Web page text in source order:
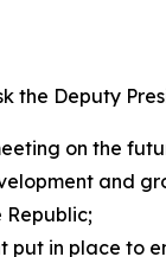
the Deputy
on the
and
Republic;
put in place to